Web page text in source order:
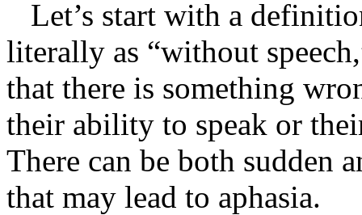
Let’s start with a
literally as “without
that there is something
their ability to speak or
There can be both sudden
that may lead to aphasia.